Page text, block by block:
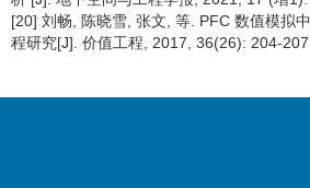
[20] 刘畅, 陈晓雪, 张文, 等. PFC 数值模拟
程研究[J]. 价值工程, 2017, 36(26): 204-207.